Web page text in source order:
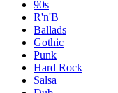
90s
R'n'B
Ballads
Gothic
Punk
Hard Rock
Salsa